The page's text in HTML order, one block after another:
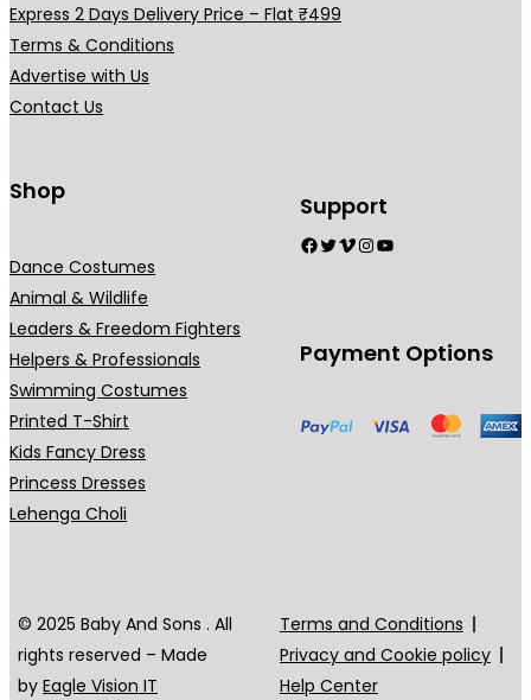
Express 2 Days Delivery Price – Flat ₹499
Terms & Conditions
Advertise with Us
Contact Us
Shop
Dance Costumes
Animal & Wildlife
Leaders & Freedom Fighters
Helpers & Professionals
Swimming Costumes
Printed T-Shirt
Kids Fancy Dress
Princess Dresses
Lehenga Choli
Support
Facebook
Twitter
Vimeo
Instagram
YouTube
Payment Options
© 2025 Baby And Sons . All
rights reserved – Made
byEagle Vision IT
Terms and Conditions
Privacy and Cookie policy
Help Center